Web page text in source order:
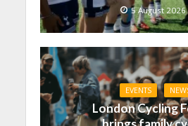
5 August 2026
EVENTS
London Cycling